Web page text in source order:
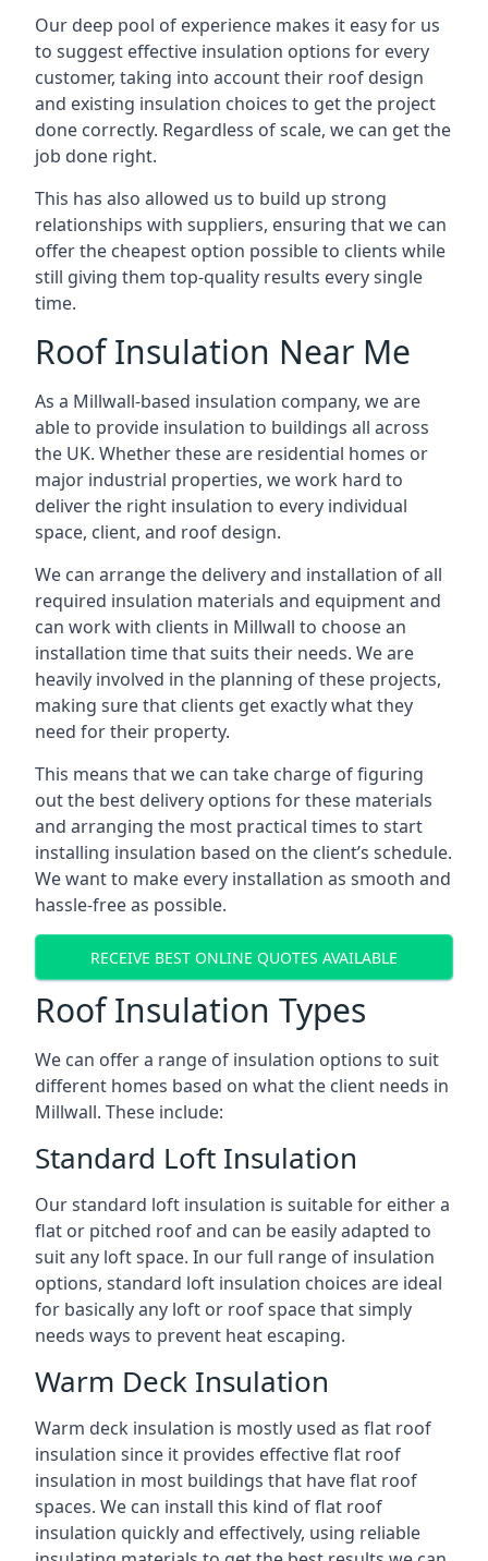
Our deep pool of experience makes it easy for us
to suggest effective insulation options for every
customer, taking into account their roof design
and existing insulation choices to get the project
done correctly. Regardless of scale, we can get the
job done right.
This has also allowed us to build up strong
relationships with suppliers, ensuring that we can
offer the cheapest option possible to clients while
still giving them top-quality results every single
time.
Roof Insulation Near Me
As a Millwall-based insulation company, we are
able to provide insulation to buildings all across
the UK. Whether these are residential homes or
major industrial properties, we work hard to
deliver the right insulation to every individual
space, client, and roof design.
We can arrange the delivery and installation of all
required insulation materials and equipment and
can work with clients in Millwall to choose an
installation time that suits their needs. We are
heavily involved in the planning of these projects,
making sure that clients get exactly what they
need for their property.
This means that we can take charge of figuring
out the best delivery options for these materials
and arranging the most practical times to start
installing insulation based on the client’s schedule.
We want to make every installation as smooth and
hassle-free as possible.
RECEIVE BEST ONLINE QUOTES AVAILABLE
Roof Insulation Types
We can offer a range of insulation options to suit
different homes based on what the client needs in
Millwall. These include:
Standard Loft Insulation
Our standard loft insulation is suitable for either a
flat or pitched roof and can be easily adapted to
suit any loft space. In our full range of insulation
options, standard loft insulation choices are ideal
for basically any loft or roof space that simply
needs ways to prevent heat escaping.
Warm Deck Insulation
Warm deck insulation is mostly used as flat roof
insulation since it provides effective flat roof
insulation in most buildings that have flat roof
spaces. We can install this kind of flat roof
insulation quickly and effectively, using reliable